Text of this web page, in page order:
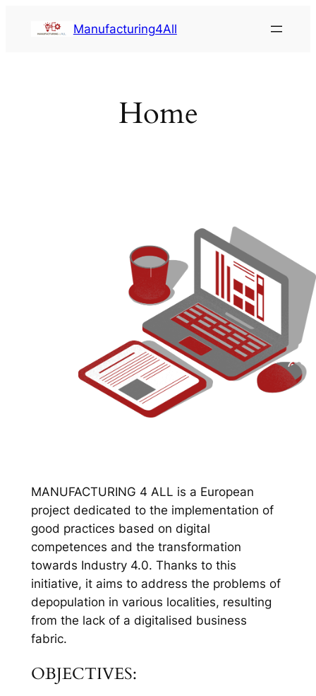
Manufacturing4All
Home
MANUFACTURING 4 ALL is a European
project dedicated to the implementation of
good practices based on digital
competences and the transformation
towards Industry 4.0. Thanks to this
initiative, it aims to address the problems of
depopulation in various localities, resulting
from the lack of a digitalised business
fabric.
OBJECTIVES: